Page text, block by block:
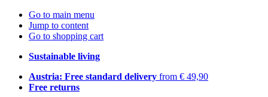
Go to main menu
Jump to content
Go to shopping cart
Sustainable living
Austria: Free standard delivery from € 49,90
Free returns